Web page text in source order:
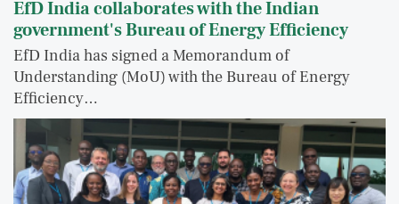
EfD India collaborates with the Indian
government's Bureau of Energy Efficiency
EfD India has signed a Memorandum of
Understanding (MoU) with the Bureau of Energy
Efficiency…